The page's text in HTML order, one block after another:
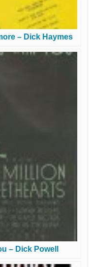
– Dick Haymes
– Dick Powell